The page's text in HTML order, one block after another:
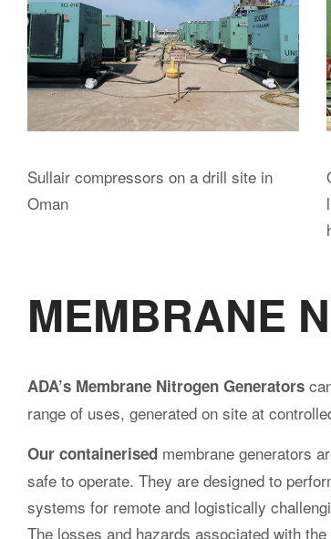
produce up to 1500 scfm at 350-500 psi.
offshore use.